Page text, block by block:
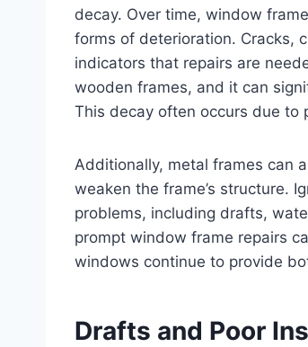
decay. Over time, window
forms of deterioration. Cracks,
indicators that repairs are
wooden frames, and it can
This decay often occurs due to
Additionally, metal frames can
weaken the frame’s structure.
problems, including drafts,
prompt window frame repairs
windows continue to provide
Drafts and Poor